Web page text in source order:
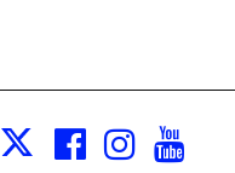
X Facebook